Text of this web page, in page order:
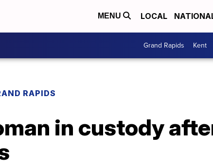
MENU LOCAL
Grand Rapids Kent
RAPIDS
in custody